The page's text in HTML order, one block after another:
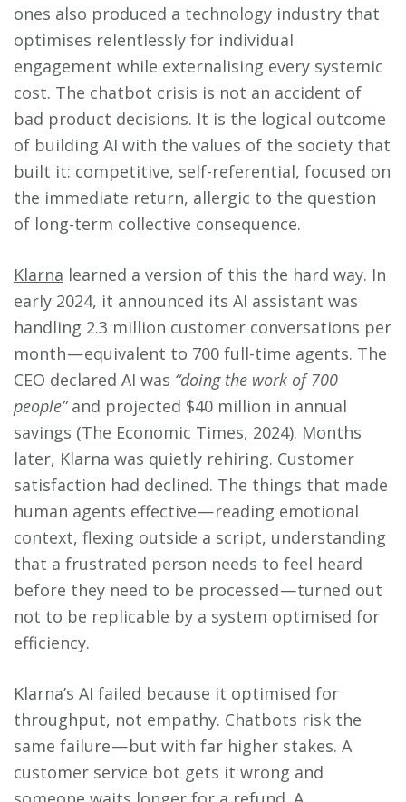
ones also produced a technology industry that
optimises relentlessly for individual
engagement while externalising every systemic
cost. The chatbot crisis is not an accident of
bad product decisions. It is the logical outcome
of building AI with the values of the society that
built it: competitive, self-referential, focused on
the immediate return, allergic to the question
of long-term collective consequence.
Klarna learned a version of this the hard way. In
early 2024, it announced its AI assistant was
handling 2.3 million customer conversations per
month — equivalent to 700 full-time agents. The
CEO declared AI was “doing the work of 700
people”and projected $40 million in annual
savings (The Economic Times, 2024). Months
later, Klarna was quietly rehiring. Customer
satisfaction had declined. The things that made
human agents effective — reading emotional
context, flexing outside a script, understanding
that a frustrated person needs to feel heard
before they need to be processed — turned out
not to be replicable by a system optimised for
efficiency.
Klarna’s AI failed because it optimised for
throughput, not empathy. Chatbots risk the
same failure — but with far higher stakes. A
customer service bot gets it wrong and